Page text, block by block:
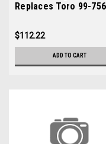
Replaces Toro 99-
$112.22
ADD TO CART